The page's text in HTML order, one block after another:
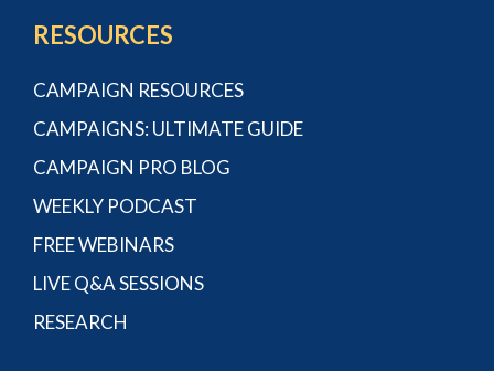
RESOURCES
CAMPAIGN RESOURCES
CAMPAIGNS: ULTIMATE GUIDE
CAMPAIGN PRO BLOG
WEEKLY PODCAST
FREE WEBINARS
LIVE Q&A SESSIONS
RESEARCH